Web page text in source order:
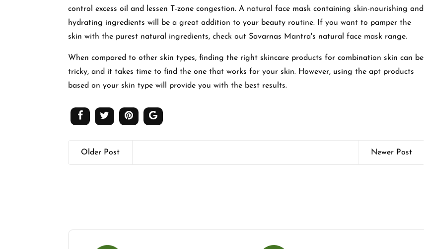
control excess oil and lessen T-zone congestion. A natural face mask containing skin-nourishing and
hydrating ingredients will be a great addition to your beauty routine. If you want to pamper the
skin with the purest natural ingredients, check out Savarnas Mantra's natural face mask range.
When compared to other skin types, finding the right skincare products for combination skin can be
tricky, and it takes time to find the one that works for your skin. However, using the apt products
based on your skin type will provide you with the best results.
Older Post Newer Post